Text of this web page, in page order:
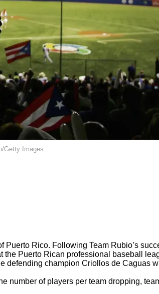
Getty Images
Puerto Rico. Following Team Rubio’s
the Puerto Rican professional baseball
defending champion Criollos de Caguas
number of players per team dropping,